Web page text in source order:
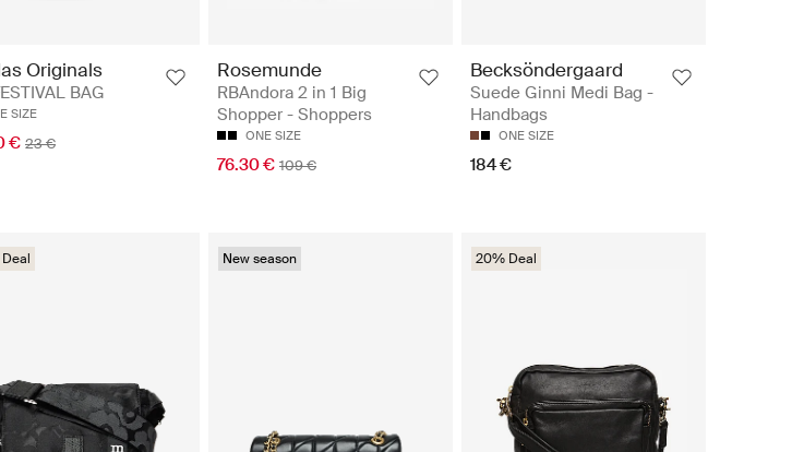
Originals
BAG
SIZE
€ 23 €
Rosemunde
RBAndora 2 in 1 Big
Shopper - Shoppers
ONE SIZE
76.30 € 109 €
Becksöndergaard
Suede Ginni Medi Bag -
Handbags
ONE SIZE
184 €
New season 20% Deal